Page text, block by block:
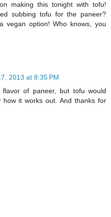
making this tonight with tofu!
subbing tofu for the paneer?
vegan option! Who knows, you
2013 at 8:35 PM
of paneer, but tofu would
how it works out. And thanks for